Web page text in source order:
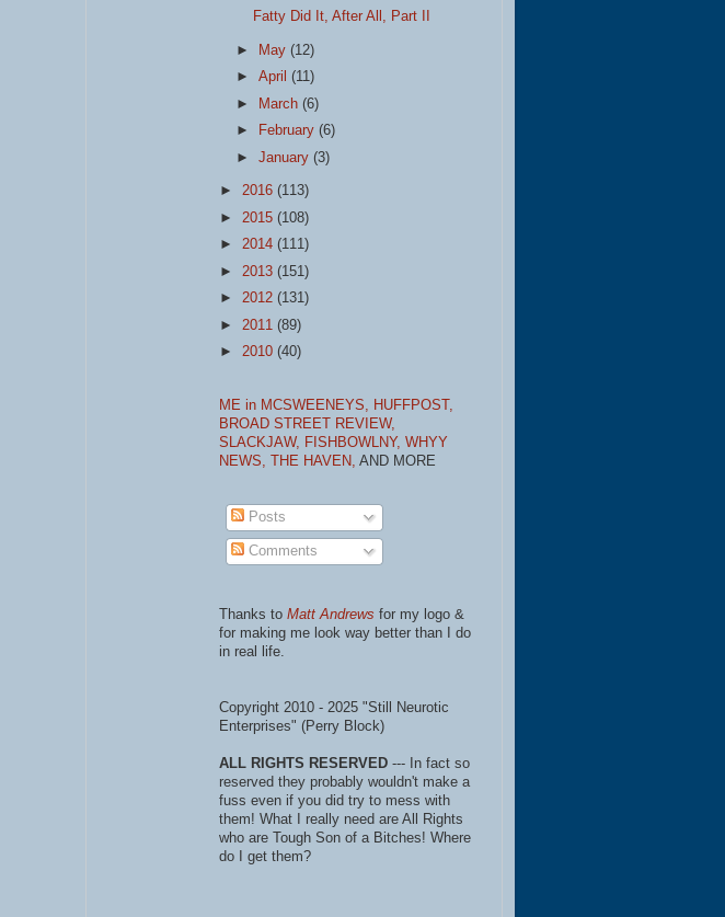
Fatty Did It, After All, Part II
► May(12)
►April(11)
►
March(6)
►
February(6)
►January(3)
► 2016 (113)
► 2015 (108)
► 2014 (111)
► 2013 (151)
► 2012 (131)
► 2011 (89)
► 2010 (40)
ME in MCSWEENEYS, HUFFPOST,
BROAD STREET REVIEW,
SLACKJAW, FISHBOWLNY, WHYY
NEWS,
THE HAVEN, AND MORE
Posts
Comments
Thanks to Matt Andrews for my logo &
for making me look way better than I do
in real life.
Copyright 2010 - 2025 "Still Neurotic
Enterprises" (Perry Block)
ALL RIGHTS RESERVED --- In fact so
reserved they probably wouldn't make a
fuss even if you did try to mess with
them! What I really need are All Rights
who are Tough Son of a Bitches! Where
do I get them?